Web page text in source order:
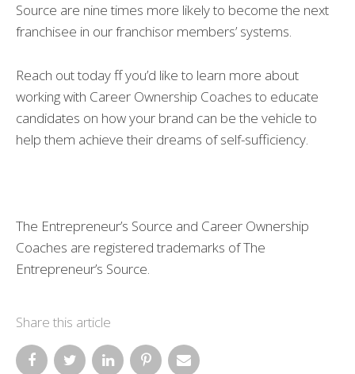
Source are nine times more likely to become the next
franchisee in our franchisor members’ systems.
Reach out today ff you’d like to learn more about
working with Career Ownership Coaches to educate
candidates on how your brand can be the vehicle to
help them achieve their dreams of self-sufficiency.
The Entrepreneur’s Source and Career Ownership
Coaches are registered trademarks of The
Entrepreneur’s Source.
Share this article